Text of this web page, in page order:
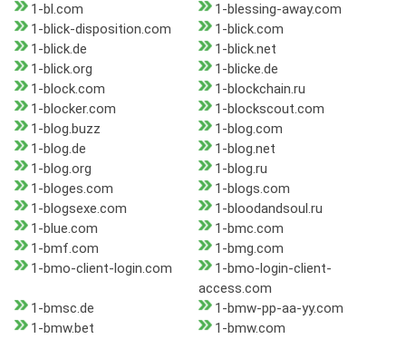
1-bl.com
1-blessing-away.com
1-blick-disposition.com
1-blick.com
1-blick.de
1-blick.net
1-blick.org
1-blicke.de
1-block.com
1-blockchain.ru
1-blocker.com
1-blockscout.com
1-blog.buzz
1-blog.com
1-blog.de
1-blog.net
1-blog.org
1-blog.ru
1-bloges.com
1-blogs.com
1-blogsexe.com
1-bloodandsoul.ru
1-blue.com
1-bmc.com
1-bmf.com
1-bmg.com
1-bmo-client-login.com
1-bmo-login-client-
access.com
1-bmsc.de
1-bmw-pp-aa-yy.com
1-bmw.bet
1-bmw.com